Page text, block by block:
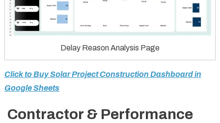
Delay Reason Analysis Page
Click to Buy Solar Project Construction Dashboard in
Google Sheets
Contractor & Performance